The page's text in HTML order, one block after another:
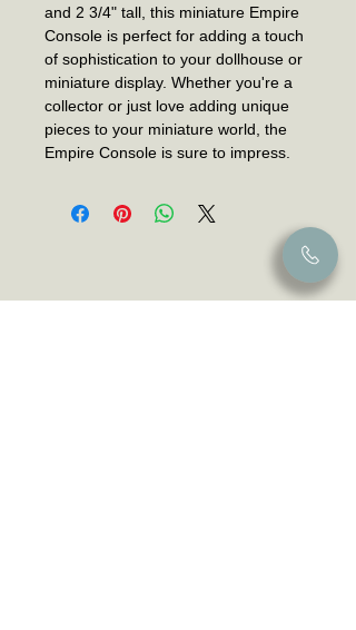
and 2 3/4" tall, this miniature Empire
Console is perfect for adding a touch
of sophistication to your dollhouse or
miniature display. Whether you're a
collector or just love adding unique
pieces to your miniature world, the
Empire Console is sure to impress.